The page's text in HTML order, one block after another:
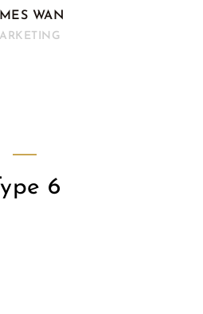
WAN
6